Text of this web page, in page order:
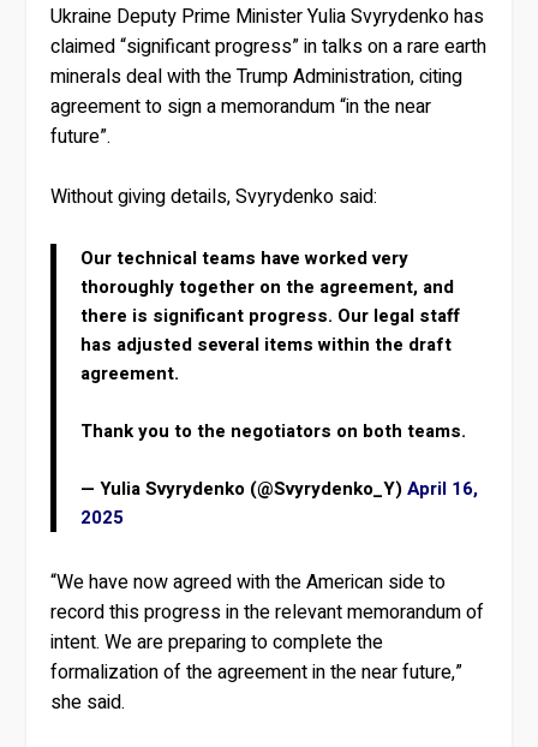
Ukraine Deputy Prime Minister Yulia Svyrydenko has
claimed “significant progress” in talks on a rare earth
minerals deal with the Trump Administration, citing
agreement to sign a memorandum “in the near
future”.
Without giving details, Svyrydenko said:
Our technical teams have worked very
thoroughly together on the agreement, and
there is significant progress. Our legal staff
has adjusted several items within the draft
agreement.
Thank you to the negotiators on both teams.
— Yulia Svyrydenko (@Svyrydenko_Y)April 16,
2025
“We have now agreed with the American side to
record this progress in the relevant memorandum of
intent. We are preparing to complete the
formalization of the agreement in the near future,”
she said.